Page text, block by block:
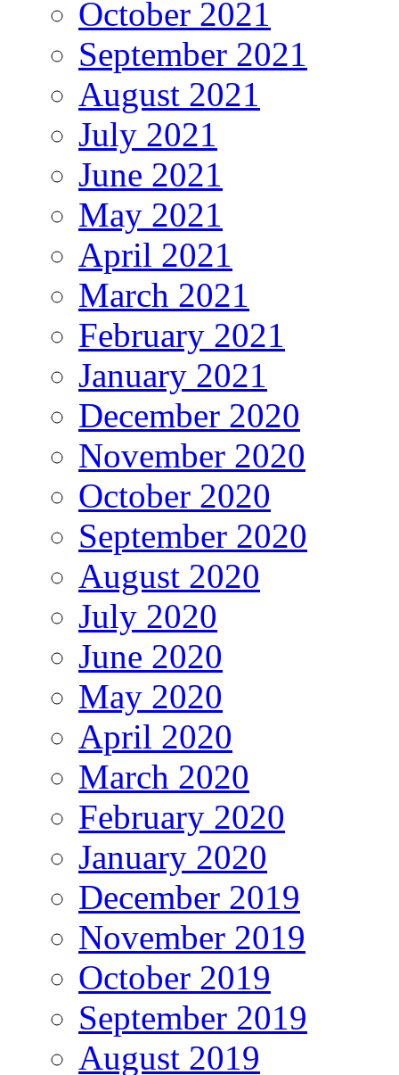
October 2021
September 2021
August 2021
July 2021
June 2021
May 2021
April 2021
March 2021
February 2021
January 2021
December 2020
November 2020
October 2020
September 2020
August 2020
July 2020
June 2020
May 2020
April 2020
March 2020
February 2020
January 2020
December 2019
November 2019
October 2019
September 2019
August 2019